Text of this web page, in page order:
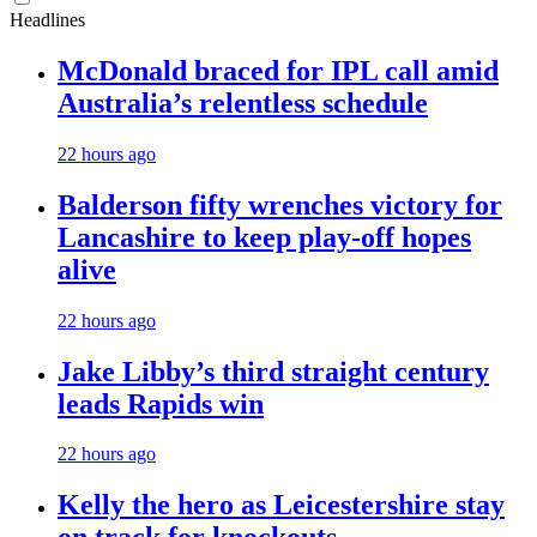
Headlines
McDonald braced for IPL call amid
Australia’s relentless schedule
22 hours ago
Balderson fifty wrenches victory for
Lancashire to keep play-off hopes
alive
22 hours ago
Jake Libby’s third straight century
leads Rapids win
22 hours ago
Kelly the hero as Leicestershire stay